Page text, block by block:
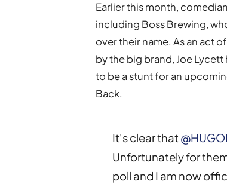
Earlier this month,
including Boss Brewing,
over their name. As an act
by the big brand, Joe
to be a stunt for an
Back.
It's clear that
Unfortunately for
poll and I am now